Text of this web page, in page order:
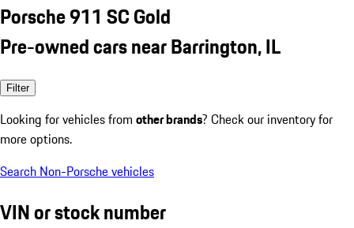
Porsche 911 SC Gold
Pre-owned cars near Barrington, IL
Filter
Looking for vehicles from other brands? Check our inventory for
more options.
Search Non-Porsche vehicles
VIN or stock number